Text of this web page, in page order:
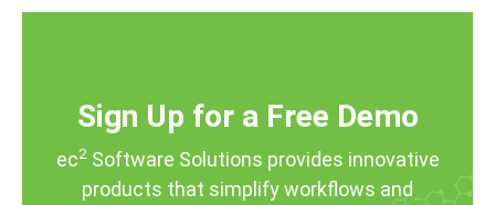
Sign Up for a Free Demo
ec2Software Solutions provides innovative
products that simplify workflows and